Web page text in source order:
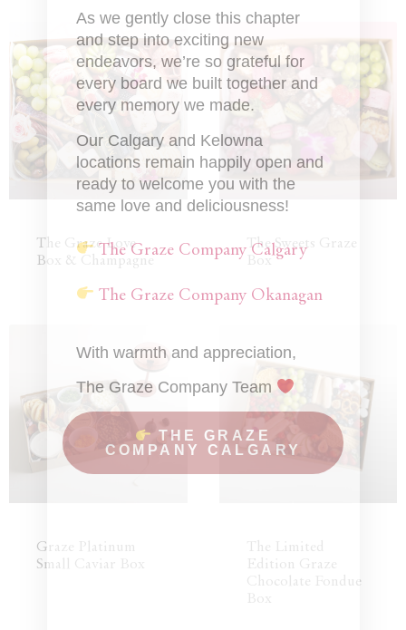
The Graze Love
Box & Champagne
The Sweets Graze
Box
Graze Platinum
Small Caviar Box
The Limited
Edition Graze
Chocolate Fondue
Box
As we gently close this chapter
and step into exciting new
endeavors, we’re so grateful for
every board we built together and
every memory we made.
Our Calgary and Kelowna
locations remain happily open and
ready to welcome you with the
same love and deliciousness!
The Graze Company Calgary
The Graze Company Okanagan
With warmth and appreciation,
The Graze Company Team
THE GRAZE
COMPANY CALGARY